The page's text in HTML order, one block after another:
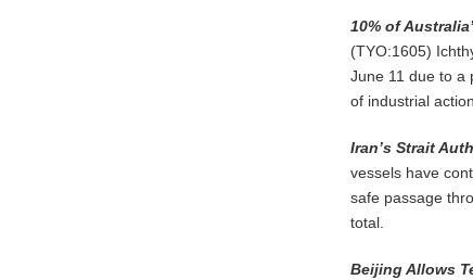
10% of
(TYO:1605)
June 11 due to a
of industrial
Iran’s Strait
vessels have
safe passage
total.
Beijing Allows